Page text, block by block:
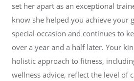
set her apart as an exceptional
know she helped you achieve your
special occasion and continues to
over a year and a half later. Your
holistic approach to fitness,
wellness advice, reflect the level of